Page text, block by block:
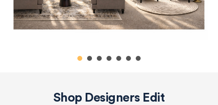
Shop Designers Edit